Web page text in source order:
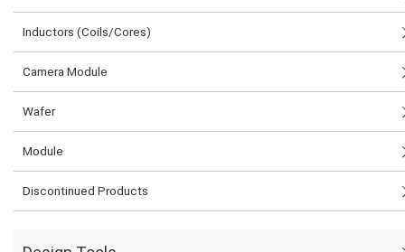
Inductors (Coils/Cores)
Camera Module
Wafer
Module
Discontinued Products